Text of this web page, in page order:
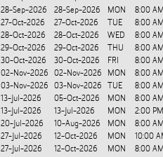
28-Sep-2026
28-Sep-2026 MON
8:00
27-Oct-2026
27-Oct-2026 TUE
8:00
28-Oct-2026
28-Oct-2026 WED
8:00
29-Oct-2026
29-Oct-2026 THU
8:00
30-Oct-2026
30-Oct-2026 FRI
8:00
02-Nov-2026
02-Nov-2026 MON
8:00
03-Nov-2026
03-Nov-2026 TUE
8:00
13-Jul-2026 05-Oct-2026 MON
8:00
13-Jul-2026
13-Jul-2026 MON
2:00
20-Jul-2026
10-Aug-2026 MON
8:00
27-Jul-2026
12-Oct-2026 MON
10:00
27-Jul-2026
12-Oct-2026 MON
8:00